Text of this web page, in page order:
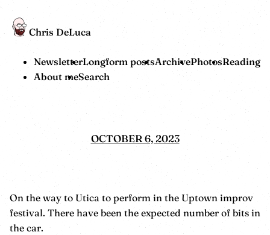
Chris DeLuca
NewsletterLongform postsArchivePhotosReading
About meSearch
OCTOBER 6, 2023
On the way to Utica to perform in the Uptown improv
festival. There have been the expected number of bits in
the car.